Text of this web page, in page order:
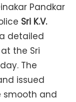
Pandkar
Sri K.V.
detailed
the Sri
The
issued
smooth and